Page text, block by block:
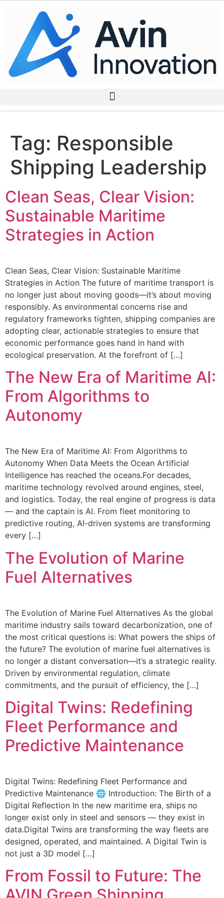
Tag: Responsible
Shipping Leadership
Clean Seas, Clear Vision:
Sustainable Maritime
Strategies in Action
Clean Seas, Clear Vision: Sustainable Maritime
Strategies in Action The future of maritime transport is
no longer just about moving goods—it’s about moving
responsibly. As environmental concerns rise and
regulatory frameworks tighten, shipping companies are
adopting clear, actionable strategies to ensure that
economic performance goes hand in hand with
ecological preservation. At the forefront of […]
The New Era of Maritime AI:
From Algorithms to
Autonomy
The New Era of Maritime AI: From Algorithms to
Autonomy When Data Meets the Ocean Artificial
Intelligence has reached the oceans.For decades,
maritime technology revolved around engines, steel,
and logistics. Today, the real engine of progress is data
— and the captain is AI. From fleet monitoring to
predictive routing, AI-driven systems are transforming
every […]
The Evolution of Marine
Fuel Alternatives
The Evolution of Marine Fuel Alternatives As the global
maritime industry sails toward decarbonization, one of
the most critical questions is: What powers the ships of
the future? The evolution of marine fuel alternatives is
no longer a distant conversation—it’s a strategic reality.
Driven by environmental regulation, climate
commitments, and the pursuit of efficiency, the […]
Digital Twins: Redefining
Fleet Performance and
Predictive Maintenance
Digital Twins: Redefining Fleet Performance and
Predictive Maintenance 🌐 Introduction: The Birth of a
Digital Reflection In the new maritime era, ships no
longer exist only in steel and sensors — they exist in
data.Digital Twins are transforming the way fleets are
designed, operated, and maintained. A Digital Twin is
not just a 3D model […]
From Fossil to Future: The